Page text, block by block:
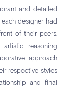
and detailed
designer had
of their peers.
artistic reasoning
approach
respective styles
and final